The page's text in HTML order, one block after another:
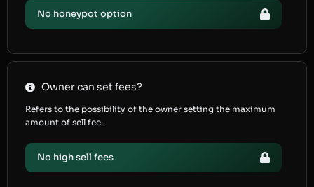
No honeypot option
Owner can set fees?
Refers to the possibility of the owner setting the maximum
amount of sell fee.
No high sell fees